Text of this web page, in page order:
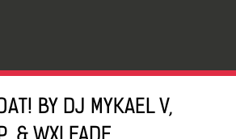
BY DJ MYKAEL V,
& WXLFADF